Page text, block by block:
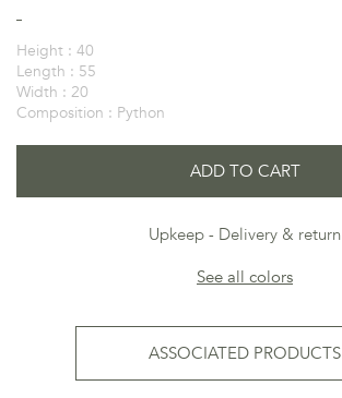
Height : 40
Length : 55
Width : 20
Composition : Python
ADD TO CART
Upkeep
Delivery & return
See all colors
ASSOCIATED PRODUCTS